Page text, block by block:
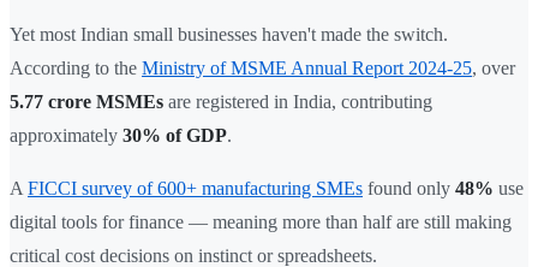
Yet most Indian small businesses haven't made the switch.
According to the Ministry of MSME Annual Report 2024-25, over
5.77 crore MSMEs are registered in India, contributing
approximately 30% of GDP.
A FICCI survey of 600+ manufacturing SMEs found only 48% use
digital tools for finance — meaning more than half are still making
critical cost decisions on instinct or spreadsheets.